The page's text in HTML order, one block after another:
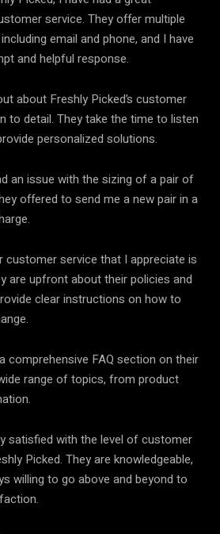
service. They offer multiple
email and phone, and I have
and helpful response.
about Freshly Picked’s customer
to detail. They take the time to listen
personalized solutions.
an issue with the sizing of a pair of
offered to send me a new pair in a
service that I appreciate is
are upfront about their policies and
clear instructions on how to
comprehensive FAQ section on their
range of topics, from product
satisfied with the level of customer
Picked. They are knowledgeable,
willing to go above and beyond to